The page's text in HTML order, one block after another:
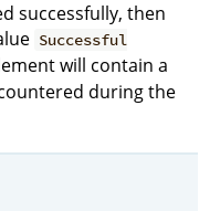
successfully, then
Successful
will contain a
during the